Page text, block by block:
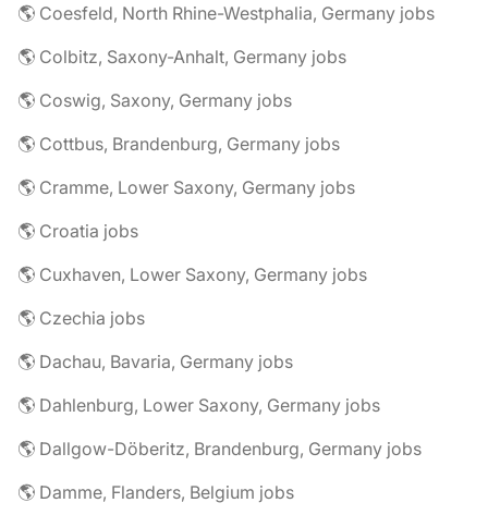
🌎 Coesfeld, North Rhine-Westphalia, Germany jobs
🌎 Colbitz, Saxony-Anhalt, Germany jobs
🌎 Coswig, Saxony, Germany jobs
🌎 Cottbus, Brandenburg, Germany jobs
🌎 Cramme, Lower Saxony, Germany jobs
🌎 Croatia jobs
🌎 Cuxhaven, Lower Saxony, Germany jobs
🌎 Czechia jobs
🌎 Dachau, Bavaria, Germany jobs
🌎 Dahlenburg, Lower Saxony, Germany jobs
🌎 Dallgow-Döberitz, Brandenburg, Germany jobs
🌎 Damme, Flanders, Belgium jobs